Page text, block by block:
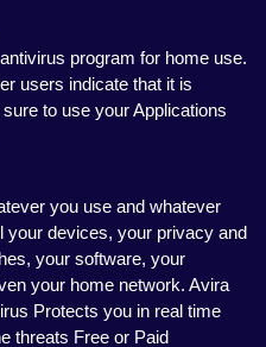
program for home use.
users indicate that it is
to use your Applications
you use and whatever
your devices, your privacy and
your software, your
your home network. Avira
Protects you in real time
threats Free or Paid